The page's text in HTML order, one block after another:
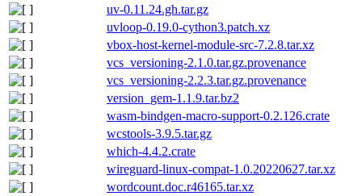
uv-0.11.24.gh.tar.gz
uvloop-0.19.0-cython3.patch.xz
vbox-host-kernel-module-src-7.2.8.tar.xz
vcs_versioning-2.1.0.tar.gz.provenance
vcs_versioning-2.2.3.tar.gz.provenance
version_gem-1.1.9.tar.bz2
wasm-bindgen-macro-support-0.2.126.crate
wcstools-3.9.5.tar.gz
which-4.4.2.crate
wireguard-linux-compat-1.0.20220627.tar.xz
wordcount.doc.r46165.tar.xz